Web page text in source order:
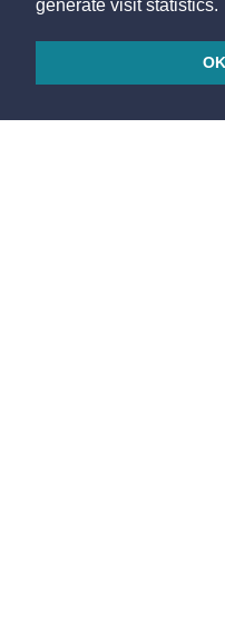
generate visit statistics.
OK